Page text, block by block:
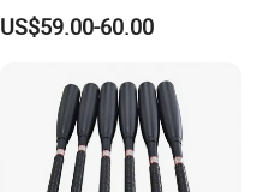
Hybrid Custom Logo
Composite Softball
Certificated
US$59.00-60.00